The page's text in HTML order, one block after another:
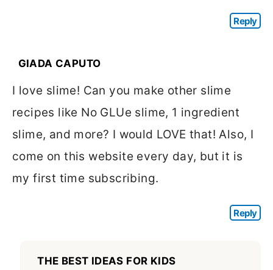
Reply
GIADA CAPUTO
I love slime! Can you make other slime
recipes like No GLUe slime, 1 ingredient
slime, and more? I would LOVE that! Also, I
come on this website every day, but it is
my first time subscribing.
Reply
THE BEST IDEAS FOR KIDS